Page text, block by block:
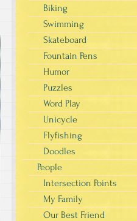
Biking
Swimming
Skateboard
Fountain Pens
Humor
Puzzles
Word Play
Unicycle
Flyfishing
Doodles
People
Intersection Points
My Family
Our Best Friend